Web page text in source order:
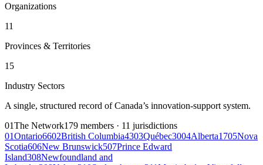
Organizations
11
Provinces & Territories
15
Industry Sectors
A single, structured record of Canada’s innovation-support system.
01The Network179 members · 11 jurisdictions
01Ontario6602British Columbia4303Québec3004Alberta1705Nova
Scotia606New Brunswick507Prince Edward
Island308Newfoundland and